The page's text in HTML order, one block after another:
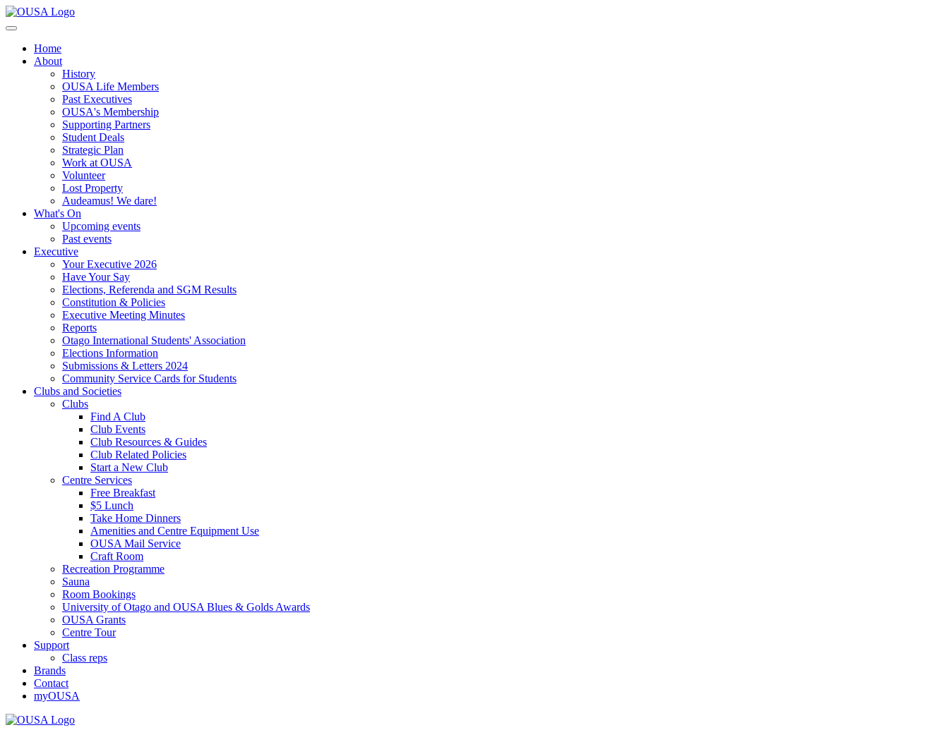
Home
About
History
OUSA Life Members
Past Executives
OUSA's Membership
Supporting Partners
Student Deals
Strategic Plan
Work at OUSA
Volunteer
Lost Property
Audeamus! We dare!
What's On
Upcoming events
Past events
Executive
Your Executive 2026
Have Your Say
Elections, Referenda and SGM Results
Constitution & Policies
Executive Meeting Minutes
Reports
Otago International Students' Association
Elections Information
Submissions & Letters 2024
Community Service Cards for Students
Clubs and Societies
Clubs
Find A Club
Club Events
Club Resources & Guides
Club Related Policies
Start a New Club
Centre Services
Free Breakfast
$5 Lunch
Take Home Dinners
Amenities and Centre Equipment Use
OUSA Mail Service
Craft Room
Recreation Programme
Sauna
Room Bookings
University of Otago and OUSA Blues & Golds Awards
OUSA Grants
Centre Tour
Support
Class reps
Brands
Contact
myOUSA